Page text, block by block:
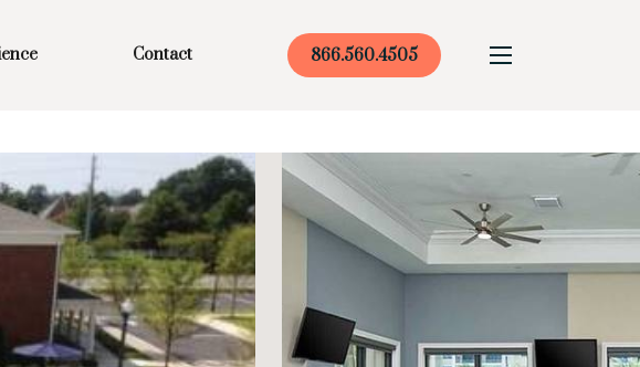
Contact 866.560.4505